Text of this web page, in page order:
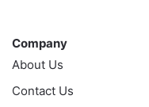
Company
About Us
Contact Us